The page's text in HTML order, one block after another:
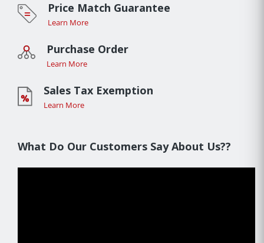
Price Match Guarantee
Learn More
Purchase Order
Learn More
Sales Tax Exemption
Learn More
What Do Our Customers Say About Us??